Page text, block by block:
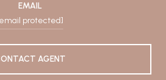
EMAIL
protected]
AGENT